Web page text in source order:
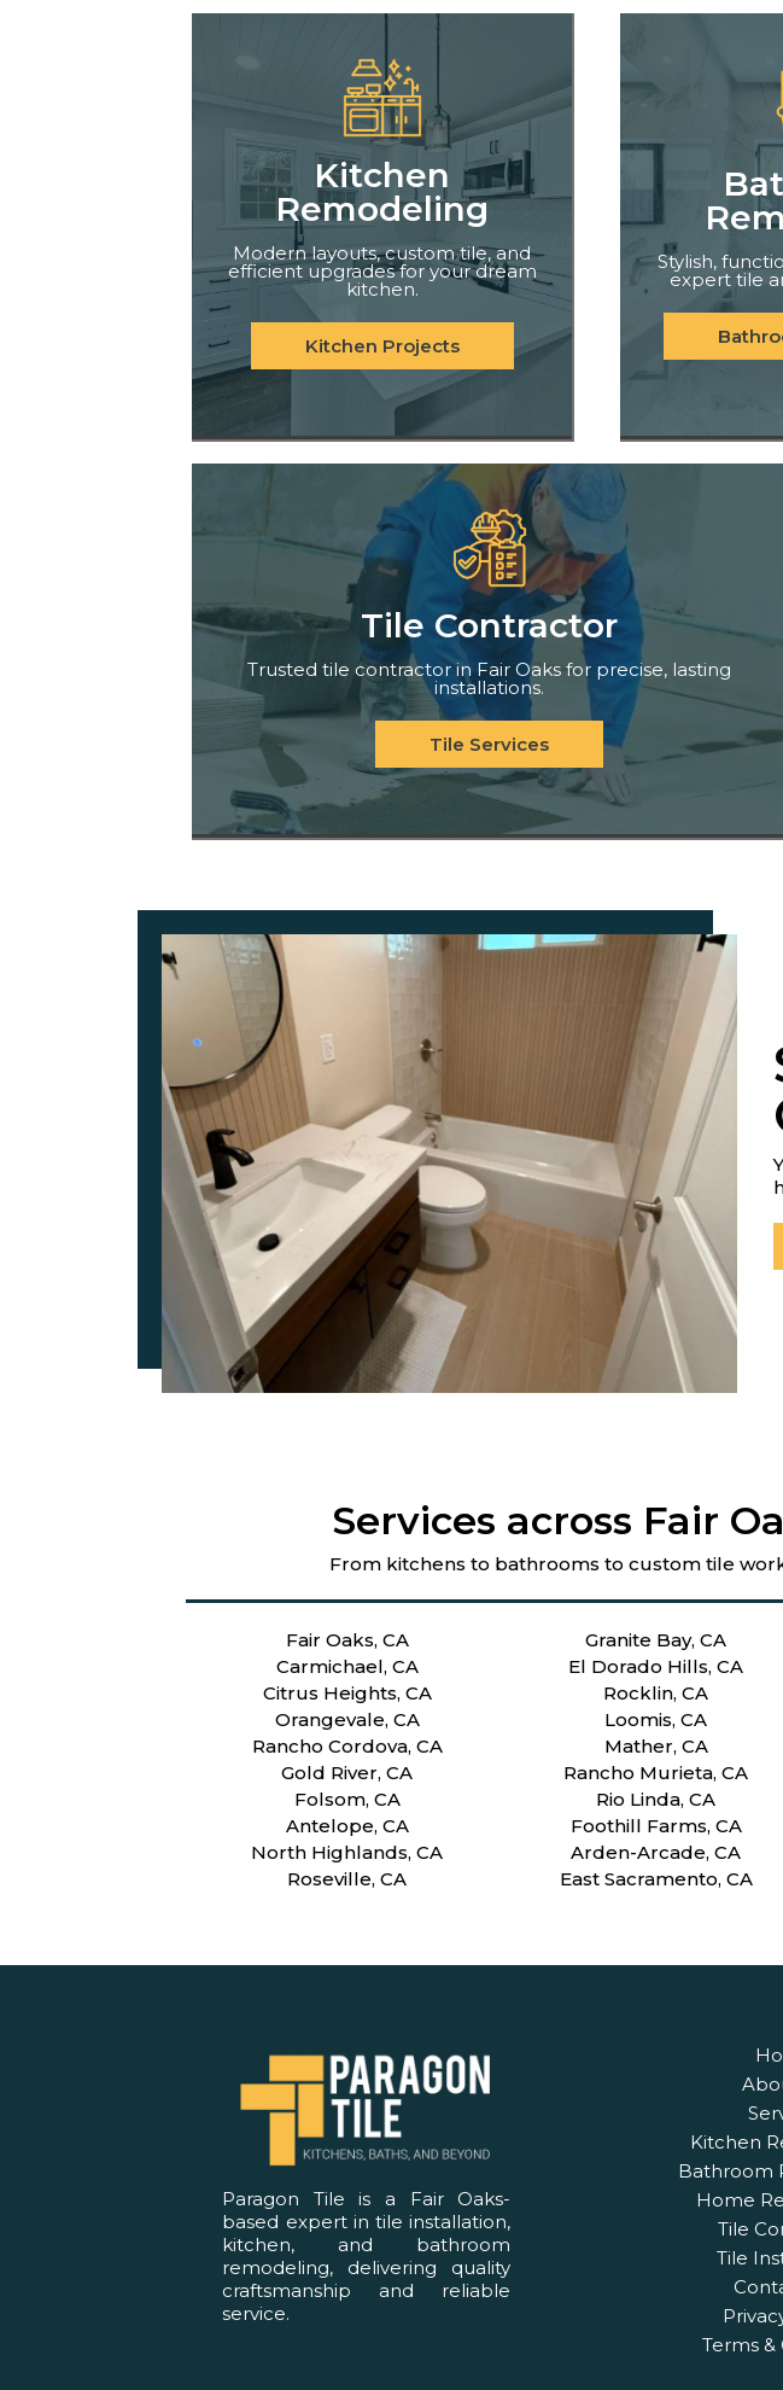
Kitchen
Remodeling
Modern layouts, custom tile, and
efficient upgrades for your dream
kitchen.
Kitchen Projects
Stylish,
expert tile
Tile Contractor
Trusted tile contractor in Fair Oaks for precise, lasting
installations.
Tile Services
Services across Fair
From kitchens to bathrooms to custom tile
Fair Oaks, CA
Carmichael, CA
Citrus Heights, CA
Orangevale, CA
Rancho Cordova, CA
Gold River, CA
Folsom, CA
Antelope, CA
North Highlands, CA
Roseville, CA
Granite Bay, CA
El Dorado Hills, CA
Rocklin, CA
Loomis, CA
Mather, CA
Rancho Murieta, CA
Rio Linda, CA
Foothill Farms, CA
Arden-Arcade, CA
East Sacramento, CA
Paragon Tile is a Fair Oaks-
based expert in tile installation,
kitchen, and bathroom
remodeling, delivering quality
craftsmanship and reliable
service.
Kitchen
Bathroom
Home
Tile
Tile
Terms &